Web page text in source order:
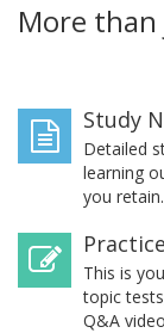
More
Study
Detailed
learning
you retain.
This is
topic
Q&A